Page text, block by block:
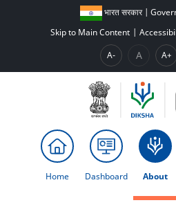
भारत सरकार |
Skip to Main Content |
A-
A A+
Home Dashboard About